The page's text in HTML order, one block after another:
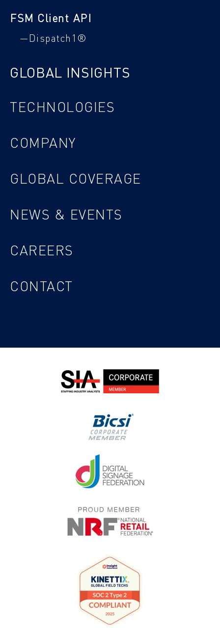
FSM Client API
—Dispatch1®
GLOBAL INSIGHTS
TECHNOLOGIES
COMPANY
GLOBAL COVERAGE
NEWS & EVENTS
CAREERS
CONTACT